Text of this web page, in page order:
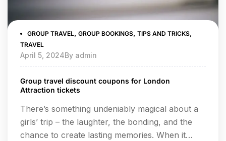
GROUP TRAVEL GROUP BOOKINGS TIPS AND TRICKS
TRAVEL
April 5, 2024By admin
Group travel discount coupons for London
Attraction tickets
There’s something undeniably magical about a
girls’ trip – the laughter, the bonding, and the
chance to create lasting memories. When it